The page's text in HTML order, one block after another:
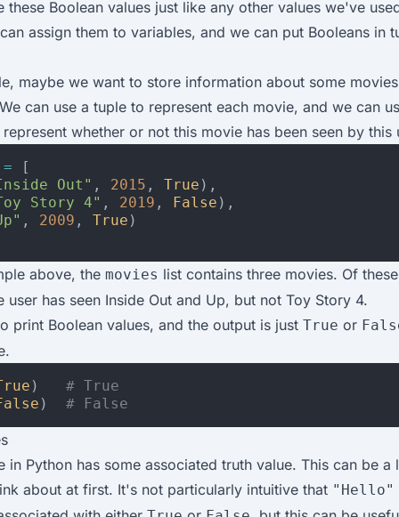
these Boolean values just like any other values we've
assign them to variables, and we can put Booleans in
maybe we want to store information about some
can use a tuple to represent each movie, and we can
whether or not this movie has been seen by this
=
[
Out" , 2015 , True ),
Story 4" , 2019 , False ),
, 2009 , True )
above, the movies list contains three movies. Of
user has seen Inside Out and Up, but not Toy Story 4.
print Boolean values, and the output is just True or
)
# True
) # False
in Python has some associated truth value. This can be a
about at first. It's not particularly intuitive that "Hello"